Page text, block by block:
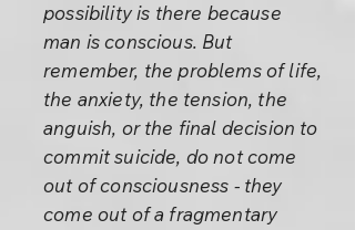
possibility is there because
man is conscious. But
remember, the problems of life,
the anxiety, the tension, the
anguish, or the final decision to
commit suicide, do not come
out of consciousness - they
come out of a fragmentary